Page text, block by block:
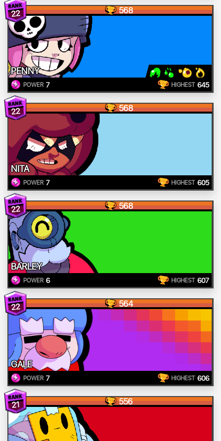
22 568
PENNY
POWER 7 HIGHEST 645
22 568
NITA
POWER 7 HIGHEST 605
22 568
BARLEY
POWER 6 HIGHEST 607
22 564
GALE
POWER 7 HIGHEST 606
21 556